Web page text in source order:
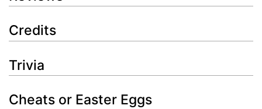
Credits
Trivia
Cheats or Easter Eggs